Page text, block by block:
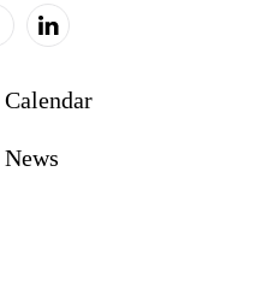
Calendar
News